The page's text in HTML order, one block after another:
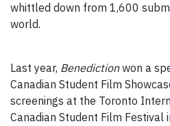
whittled down from 1,600
world.
Last year, Benedictionwon a
Canadian Student Film
screenings at the Toronto
Canadian Student Film Festival